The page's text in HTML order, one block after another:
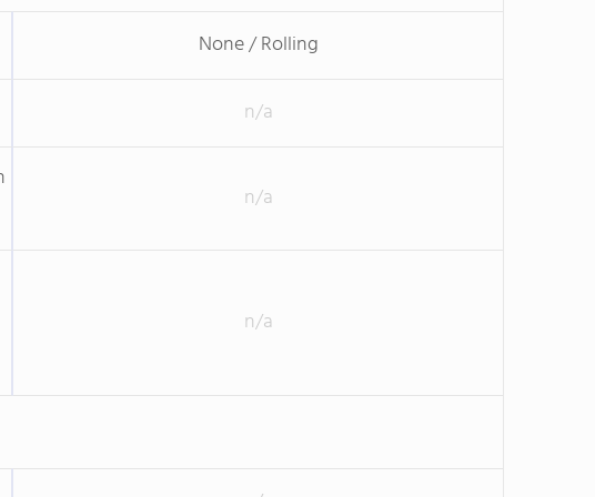
None / Rolling
n/a
n/a
n/a